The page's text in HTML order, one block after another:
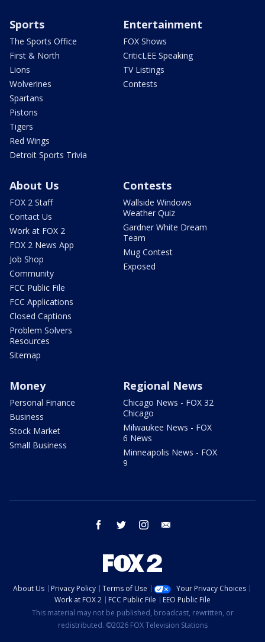
Sports
The Sports Office
First & North
Lions
Wolverines
Spartans
Pistons
Tigers
Red Wings
Detroit Sports Trivia
Entertainment
FOX Shows
CriticLEE Speaking
TV Listings
Contests
About Us
FOX 2 Staff
Contact Us
Work at FOX 2
FOX 2 News App
Job Shop
Community
FCC Public File
FCC Applications
Closed Captions
Problem Solvers
Resources
Sitemap
Contests
Wallside Windows
Weather Quiz
Gardner White Dream
Team
Mug Contest
Exposed
Money
Personal Finance
Business
Stock Market
Small Business
Regional News
Chicago News - FOX 32
Chicago
Milwaukee News - FOX
6 News
Minneapolis News - FOX
9
facebook twitter instagram
About Us Privacy Policy Terms of Use
Your Privacy Choices
Work at FOX 2
FCC Public File
EEO Public File
This material may not be published, broadcast, rewritten, or
redistributed. ©2026 FOX Television Stations